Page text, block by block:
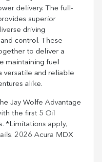
delivery. The full-
superior
driving
control. These
to deliver a
maintaining fuel
versatile and reliable
alike.
Jay Wolfe Advantage
the first 5 Oil
*Limitations apply,
2026 Acura MDX